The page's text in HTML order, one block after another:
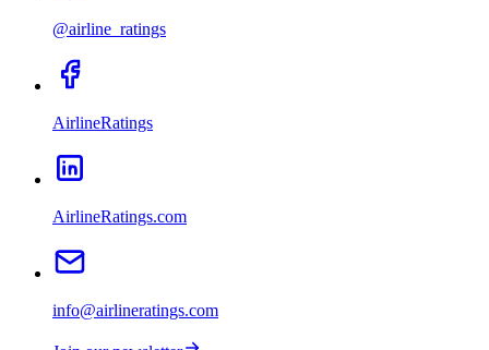
@airline_ratings
AirlineRatings
AirlineRatings.com
info@airlineratings.com